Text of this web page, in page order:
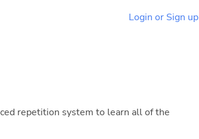
Login or Sign up
repetition system to learn all of the